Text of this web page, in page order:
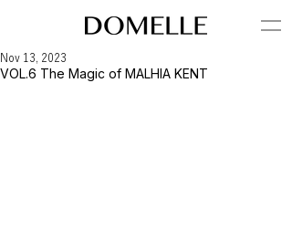
VOL.6 The Magic of MALHIA KENT
Nov 13, 2023